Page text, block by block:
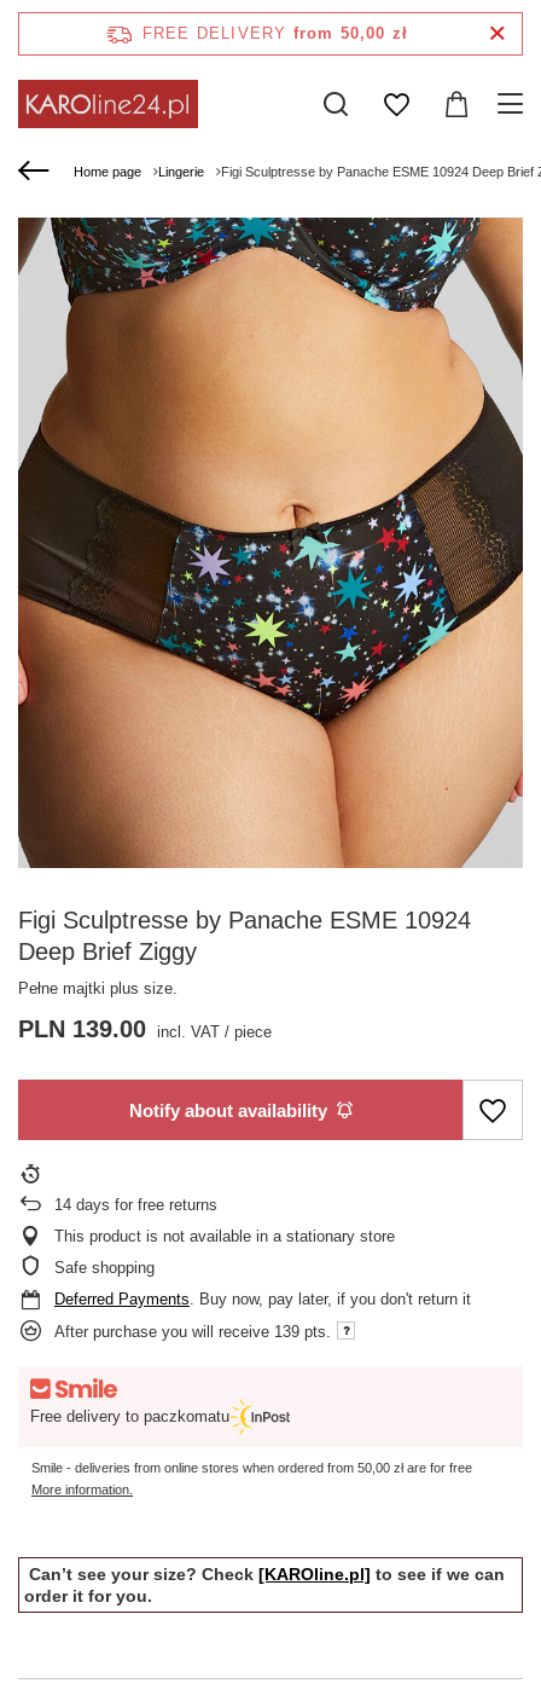
FREE DELIVERY from 50,00 zł
Home page Lingerie Figi Sculptresse by Panache ESME 10924 Deep Brief
Figi Sculptresse by Panache ESME 10924
Deep Brief Ziggy
Pełne majtki plus size.
PLN 139.00 incl. VAT / piece
Notify about availability
14 days for free returns
This product is not available in a stationary store
Safe shopping
Deferred Payments. Buy now, pay later, if you don't return it
After purchase you will receive 139 pts.
Free delivery to paczkomatu
Smile - deliveries from online stores when ordered from 50,00 złare for free
More information.
Can’t see your size? Check [KAROline.pl] to see if we can
order it for you.